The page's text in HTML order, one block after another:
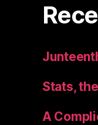
Stats,
A